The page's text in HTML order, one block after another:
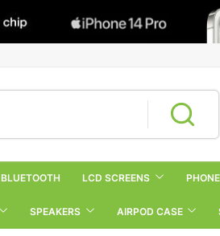
BLUETOOTH LCD SCREENS
SPEAKERS AIRPOD CASE